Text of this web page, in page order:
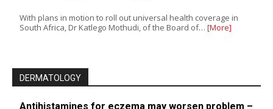
With plans in motion to roll out universal health coverage in
South Africa, Dr Katlego Mothudi, of the Board of… [More]
DERMATOLOGY
Antihistamines for eczema may worsen problem –